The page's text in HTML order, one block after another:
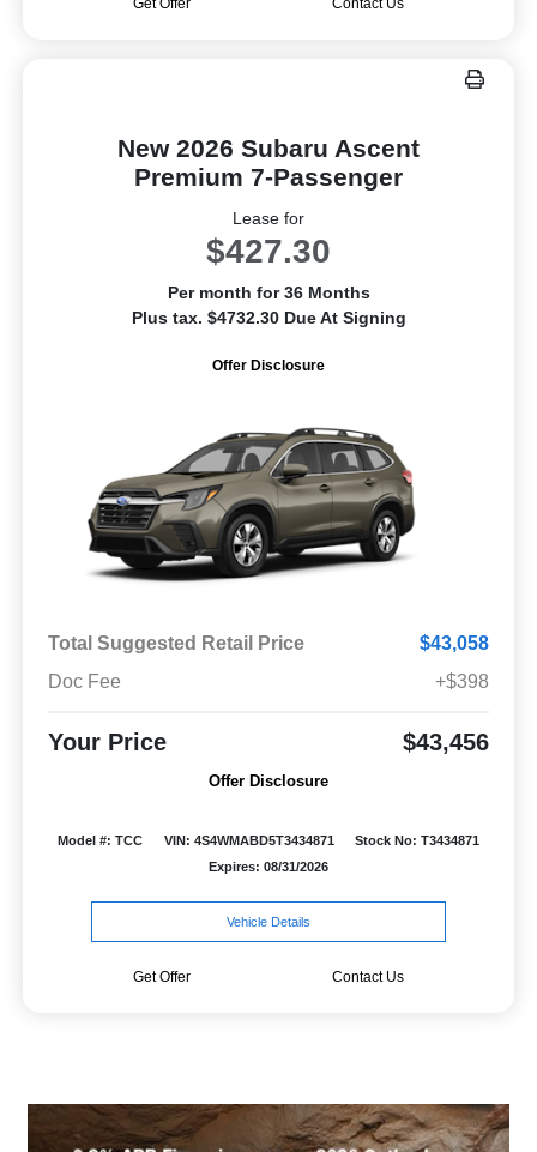
Get Offer Contact Us
New 2026 Subaru Ascent
Premium 7-Passenger
Lease for
$427.30
Per month for 36 Months
Plus tax. $4732.30 Due At Signing
Offer Disclosure
Total Suggested Retail Price
$43,058
Doc Fee
+$398
Your Price $43,456
Offer Disclosure
Model #: TCC VIN: 4S4WMABD5T3434871
Stock No: T3434871
Expires: 08/31/2026
Vehicle Details
Get Offer Contact Us